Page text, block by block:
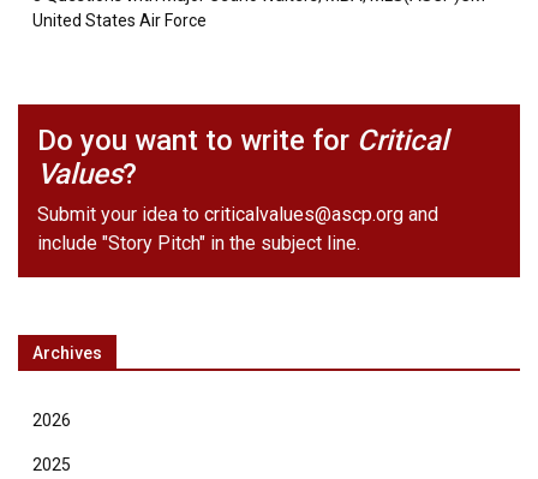
United States Air Force
Do you want to write for Critical
Values?
Submit your idea to criticalvalues@ascp.org and
include "Story Pitch" in the subject line.
Archives
2026
2025